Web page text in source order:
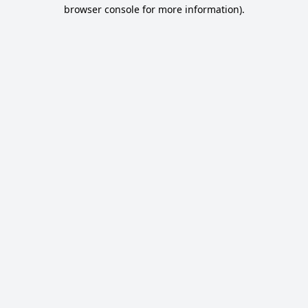
browser console for more information).